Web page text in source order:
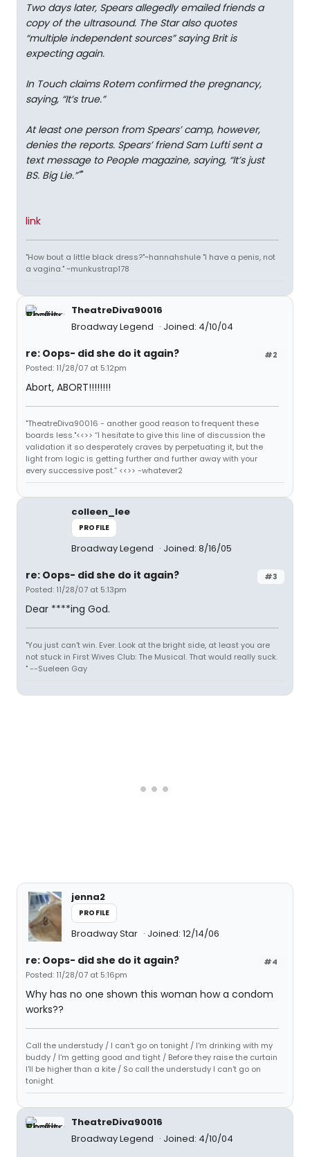
Two days later, Spears allegedly emailed friends a
copy of the ultrasound. The Star also quotes
“multiple independent sources” saying Brit is
expecting again.
In Touch claims Rotem confirmed the pregnancy,
saying, “It’s true.”
At least one person from Spears’ camp, however,
denies the reports. Spears’ friend Sam Lufti sent a
text message to People magazine, saying, “It’s just
BS. Big Lie.”""
link
"How bout a little black dress?"~hannahshule "I have a penis, not
a vagina." ~munkustrap178
TheatreDiva90016
Broadway Legend
Joined: 4/10/04
#2
re: Oops- did she do it again?
Posted: 11/28/07 at 5:12pm
Abort, ABORT!!!!!!!!
"TheatreDiva90016 - another good reason to frequent these
boards less."<<>> “I hesitate to give this line of discussion the
validation it so desperately craves by perpetuating it, but the
light from logic is getting further and further away with your
every successive post.” <<>> -whatever2
colleen_lee
PROFILE
Broadway Legend Joined: 8/16/05
#3
re: Oops- did she do it again?
Posted: 11/28/07 at 5:13pm
Dear ****ing God.
"You just can't win. Ever. Look at the bright side, at least you are
not stuck in First Wives Club: The Musical. That would really suck.
" --Sueleen Gay
jenna2
PROFILE
Broadway Star Joined: 12/14/06
#4
re: Oops- did she do it again?
Posted: 11/28/07 at 5:16pm
Why has no one shown this woman how a condom
works??
Call the understudy / I can't go on tonight / I'm drinking with my
buddy / I'm getting good and tight / Before they raise the curtain
I'll be higher than a kite / So call the understudy I can't go on
tonight
TheatreDiva90016
Broadway Legend
Joined: 4/10/04